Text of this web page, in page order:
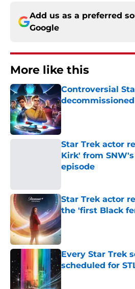
Add us as a preferred
Google
More like this
Controversial
Published by on Invalid
Star Trek actor
Kirk' from
episode
Star Trek actor
the 'first Black
Published by on Invalid
Every Star Trek
scheduled for
Published by on Invalid